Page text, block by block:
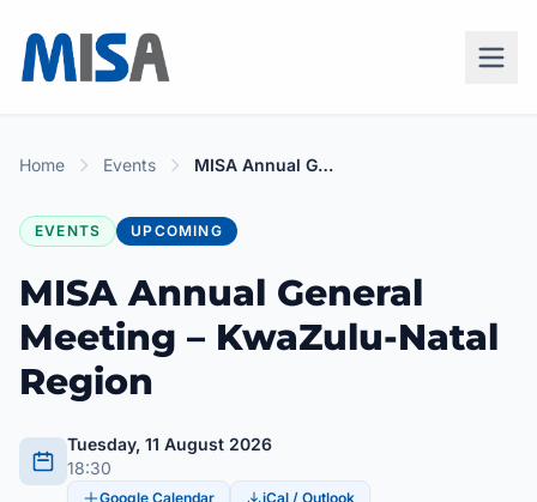
Home Events MISA Annual General Meeting – KwaZulu-Natal Region
EVENTS UPCOMING
MISA Annual General
Meeting – KwaZulu-Natal
Region
Tuesday, 11 August 2026
18:30
Google Calendar iCal / Outlook